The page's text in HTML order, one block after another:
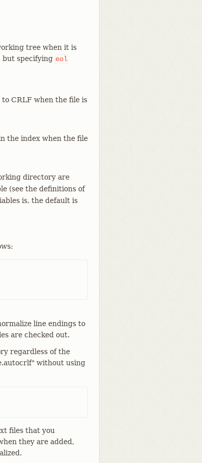
tree when it is
but specifying eol
CRLF when the file is
the index when the file
directory are
(see the definitions of
is, the default is
line endings to
are checked out.
regardless of the
without using
files that you
they are added,